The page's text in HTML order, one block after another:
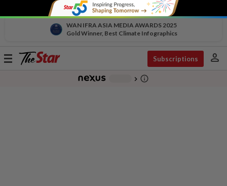
WAN IFRA ASIA MEDIA AWARDS 2025
Gold Winner, Best Climate Infographics
Toggle
Subscriptions person
chevron_right info_outline